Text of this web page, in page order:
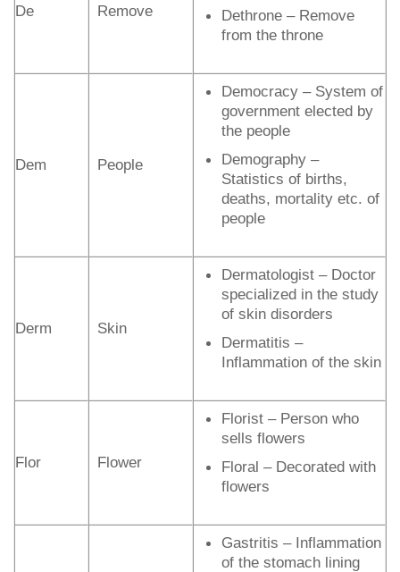
De Remove
Dethrone – Remove
from the throne
Dem People
Democracy – System of
government elected by
the people
Demography –
Statistics of births,
deaths, mortality etc. of
people
Derm Skin
Dermatologist – Doctor
specialized in the study
of skin disorders
Dermatitis –
Inflammation of the skin
Flor Flower
Florist – Person who
sells flowers
Floral – Decorated with
flowers
Gastritis – Inflammation
of the stomach lining